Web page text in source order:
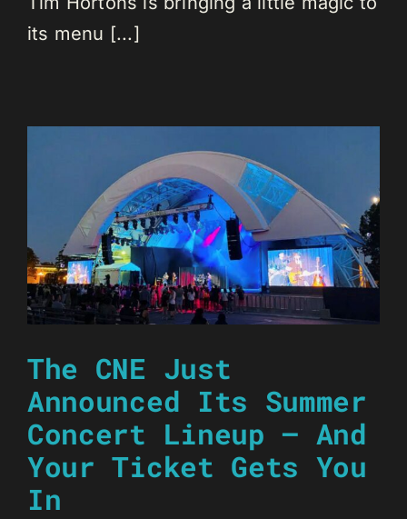
its menu [...]
The CNE Just
Announced Its Summer
Concert Lineup — And
Your Ticket Gets You
In